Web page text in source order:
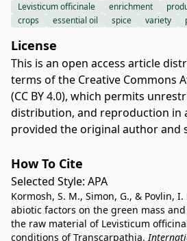
Levisticum officinalе enrichment
crops
essential oil spice variety
License
This is an open access article
terms of the Creative Commons
(CC BY 4.0), which permits
distribution, and reproduction in
provided the original author and
How To Cite
Selected Style: APA
Kormosh, S. M., Simon, G., & Povlin,
abiotic factors on the green mass
the raw material of Levisticum
conditions of Transcarpathia.